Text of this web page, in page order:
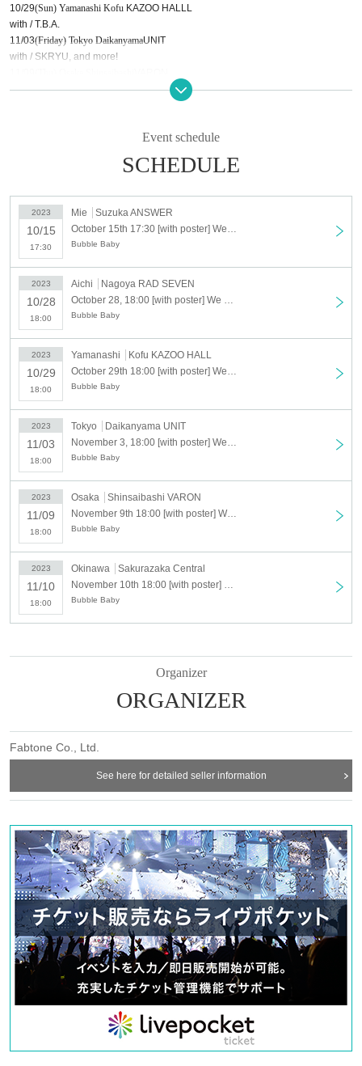
10/29(Sun) Yamanashi Kofu KAZOO HALLL
with / T.B.A.
11/03(Friday) Tokyo DaikanyamaUNIT
with / SKRYU, and more!
with / 13.3g, and more!
Central
Event schedule
SCHEDULE
2023
10/15
17:30
Mie
Suzuka ANSWER
Bubble Baby
2023
10/28
18:00
Aichi
Nagoya RAD SEVEN
Bubble Baby
2023
10/29
18:00
Yamanashi
Kofu KAZOO HALL
Bubble Baby
2023
11/03
18:00
Tokyo
Daikanyama UNIT
Bubble Baby
2023
11/09
18:00
Osaka
Shinsaibashi VARON
Bubble Baby
2023
11/10
18:00
Okinawa
Sakurazaka Central
Bubble Baby
Organizer
ORGANIZER
Fabtone Co., Ltd.
See here for detailed seller information